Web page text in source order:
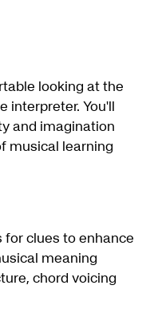
looking at the
interpreter. You'll
and imagination
musical learning
clues to enhance
meaning
chord voicing